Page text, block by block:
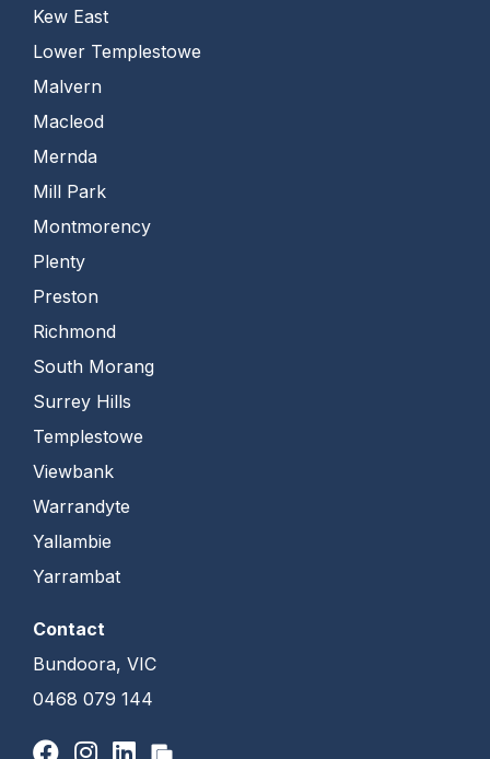
Kew East
Lower Templestowe
Malvern
Macleod
Mernda
Mill Park
Montmorency
Plenty
Preston
Richmond
South Morang
Surrey Hills
Templestowe
Viewbank
Warrandyte
Yallambie
Yarrambat
Contact
Bundoora, VIC
0468 079 144